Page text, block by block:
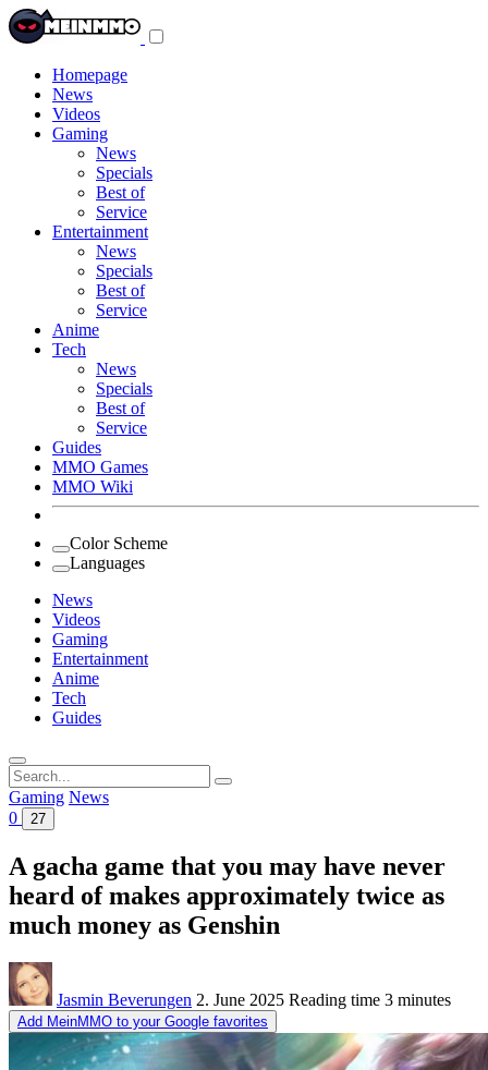
Homepage
News
Videos
Gaming
News
Specials
Best of
Service
Entertainment
News
Specials
Best of
Service
Anime
Tech
News
Specials
Best of
Service
Guides
MMO Games
MMO Wiki
Color Scheme
Languages
News
Videos
Gaming
Entertainment
Anime
Tech
Guides
Search
for:
Gaming News
0
27
A gacha game that you may have never
heard of makes approximately twice as
much money as Genshin
Jasmin Beverungen 2. June 2025 Reading time 3 minutes
Add MeinMMO to your Google favorites